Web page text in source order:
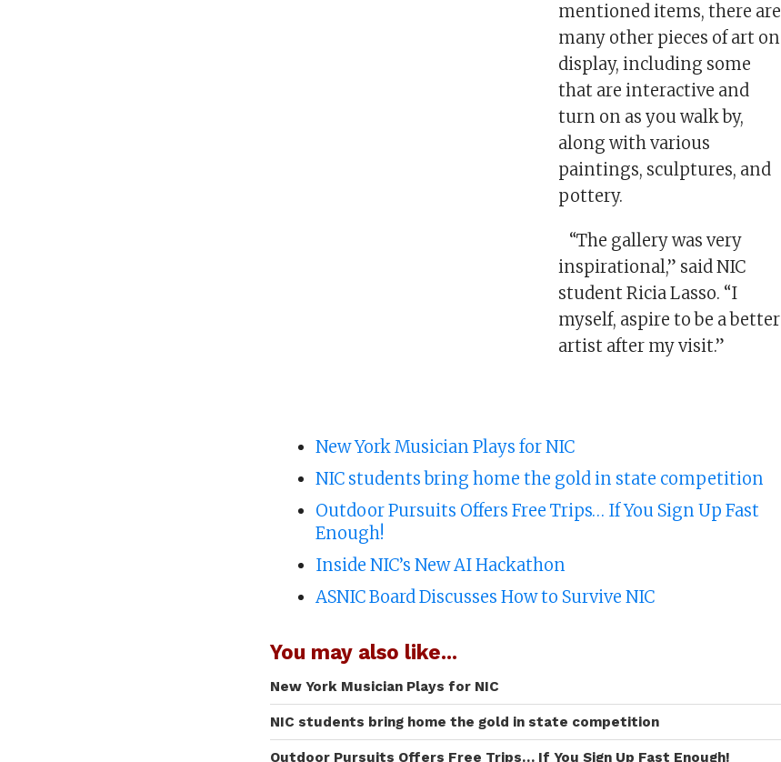
mentioned items, there are
many other pieces of art on
display, including some
that are interactive and
turn on as you walk by,
along with various
paintings, sculptures, and
pottery.
“The gallery was very
inspirational,” said NIC
student Ricia Lasso. “I
myself, aspire to be a better
artist after my visit.”
New York Musician Plays for NIC
NIC students bring home the gold in state competition
Outdoor Pursuits Offers Free Trips… If You Sign Up Fast
Enough!
Inside NIC’s New AI Hackathon
ASNIC Board Discusses How to Survive NIC
You may also like...
New York Musician Plays for NIC
NIC students bring home the gold in state competition
Outdoor Pursuits Offers Free Trips… If You Sign Up Fast Enough!